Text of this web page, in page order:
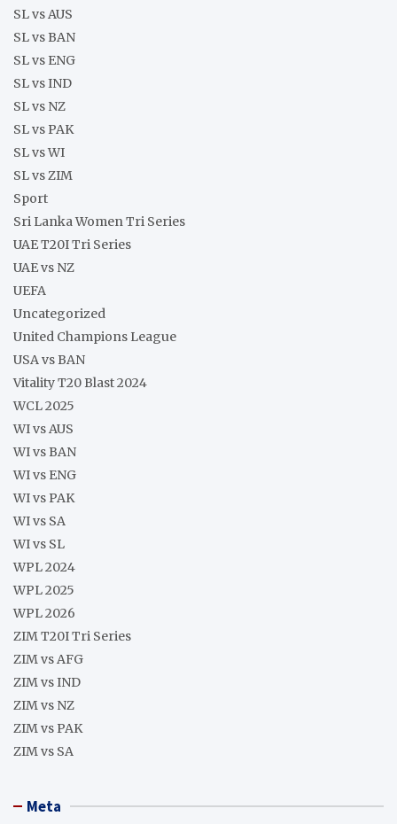
SL vs AUS
SL vs BAN
SL vs ENG
SL vs IND
SL vs NZ
SL vs PAK
SL vs WI
SL vs ZIM
Sport
Sri Lanka Women Tri Series
UAE T20I Tri Series
UAE vs NZ
UEFA
Uncategorized
United Champions League
USA vs BAN
Vitality T20 Blast 2024
WCL 2025
WI vs AUS
WI vs BAN
WI vs ENG
WI vs PAK
WI vs SA
WI vs SL
WPL 2024
WPL 2025
WPL 2026
ZIM T20I Tri Series
ZIM vs AFG
ZIM vs IND
ZIM vs NZ
ZIM vs PAK
ZIM vs SA
Meta